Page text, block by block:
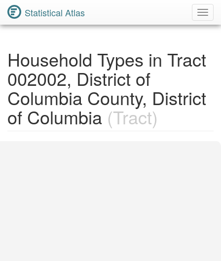
Statistical Atlas
Household Types in Tract
002002, District of
Columbia County, District
of Columbia (Tract)